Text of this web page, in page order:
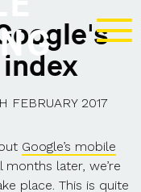
FEBRUARY 2017
Google’s mobile
later, we’re
place. This is quite